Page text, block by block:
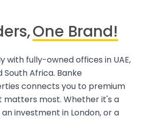
One Brand!
with fully-owned offices in UAE,
South Africa. Banke
connects you to premium
matters most. Whether it's a
an investment in London, or a